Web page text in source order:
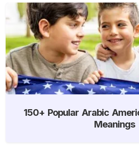
150+ Popular Arabic
Meanings